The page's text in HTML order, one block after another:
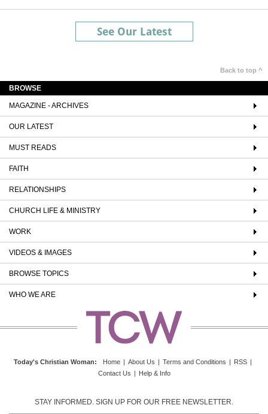
See Our Latest
Back to top ^
BROWSE
MAGAZINE - ARCHIVES
OUR LATEST
MUST READS
FAITH
RELATIONSHIPS
CHURCH LIFE & MINISTRY
WORK
VIDEOS & IMAGES
BROWSE TOPICS
WHO WE ARE
Today's Christian Woman: Home | About Us | Terms and Conditions | RSS |
Contact Us | Help & Info
STAY INFORMED. SIGN UP FOR OUR FREE NEWSLETTER.